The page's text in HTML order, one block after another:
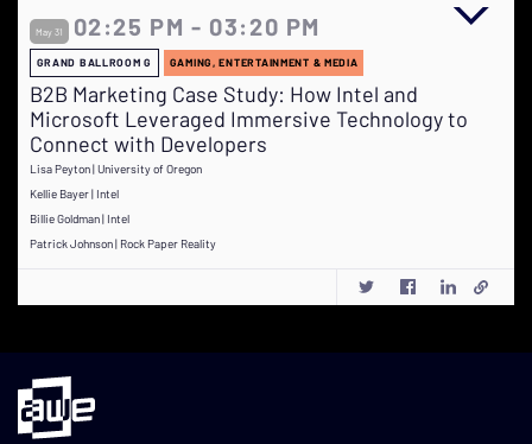
May 31 02:25 PM - 03:20 PM
GRAND BALLROOM G GAMING, ENTERTAINMENT & MEDIA
B2B Marketing Case Study: How Intel and
Microsoft Leveraged Immersive Technology to
Connect with Developers
Lisa Peyton | University of Oregon
Kellie Bayer | Intel
Billie Goldman | Intel
Patrick Johnson | Rock Paper Reality